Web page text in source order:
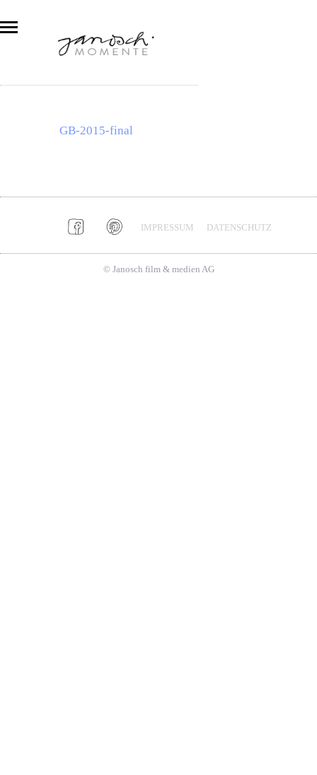
GB-2015-final
IMPRESSUM DATENSCHUTZ
© Janosch film & medien AG